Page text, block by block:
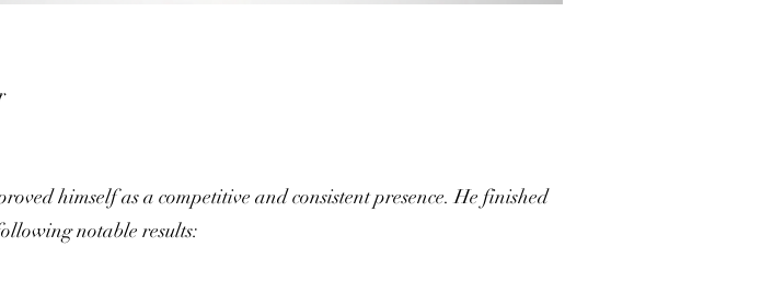
himself as a competitive and consistent presence. He finished
notable results: